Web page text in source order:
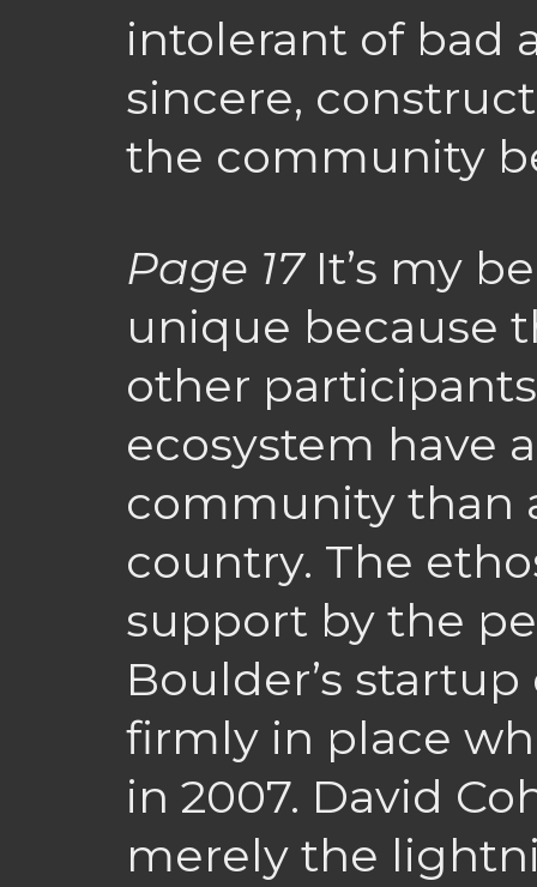
intolerant of bad
sincere,
the community
Page 17It’s my
unique because
other
ecosystem have
community than
country. The
support by the
Boulder’s
firmly in place
in 2007. David
merely the